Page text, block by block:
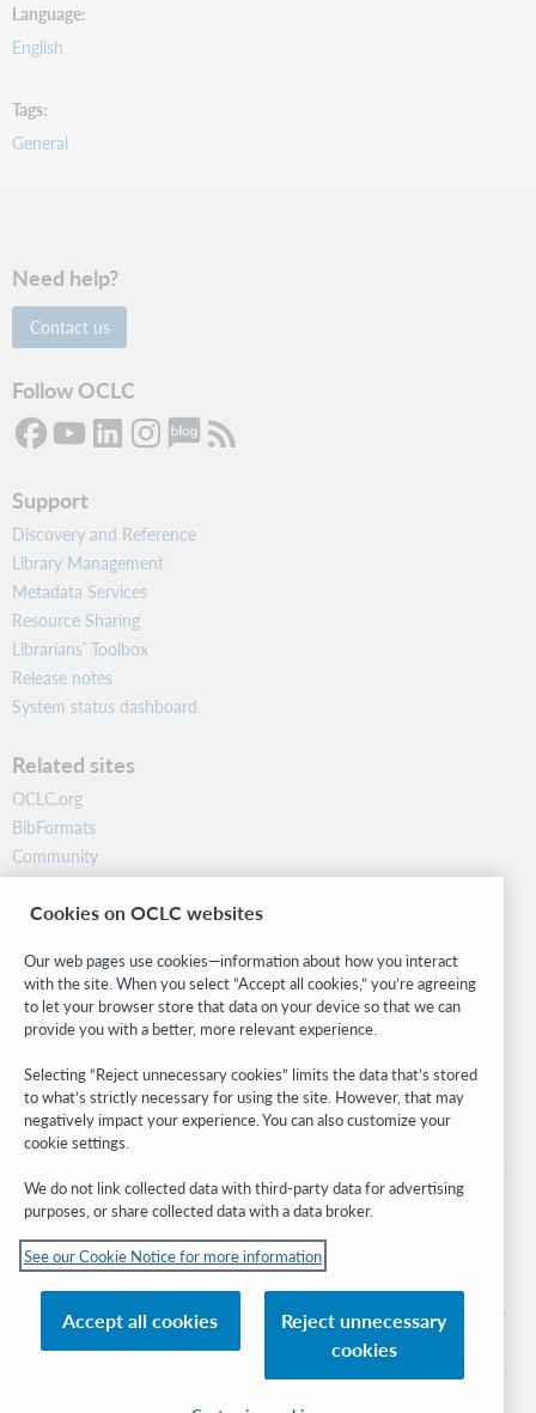
Language
English
Tags
General
Need help?
Contact us
Follow OCLC
Support
Discovery and Reference
Library Management
Metadata Services
Resource Sharing
Librarians’ Toolbox
Release notes
System status dashboard
Related sites
OCLC.org
BibFormats
Community
Research
WebJunction
Stay in the know.
Get the latest product updates, research, events, and much more—
right to your inbox.
Subscribe now
© 2026 OCLC
its affiliates
Privacy policy Accessibility statement
Cookies on OCLC websites
Our web pages use cookies—information about how you interact
with the site. When you select “Accept all cookies,” you’re agreeing
to let your browser store that data on your device so that we can
provide you with a better, more relevant experience.
Selecting “Reject unnecessary cookies” limits the data that’s stored
to what’s strictly necessary for using the site. However, that may
negatively impact your experience. You can also customize your
cookie settings.
We do not link collected data with third-party data for advertising
purposes, or share collected data with a data broker.
See our Cookie Notice for more information
Accept all cookies
Reject unnecessary
cookies